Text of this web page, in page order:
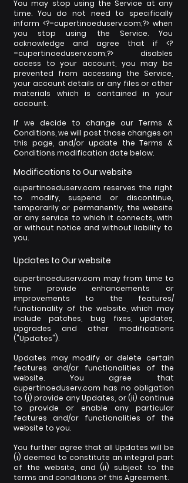
You may stop using the Service at any
time. You do not need to specifically
inform <?=cupertinoeduserv.com;?> when
you stop using the Service. You
acknowledge and agree that if <?
=cupertinoeduserv.com;?> disables
access to your account, you may be
prevented from accessing the Service,
your account details or any files or other
materials which is contained in your
account.
If we decide to change our Terms &
Conditions, we will post those changes on
this page, and/or update the Terms &
Conditions modification date below.
Modifications to Our website
cupertinoeduserv.com reserves the right
to modify, suspend or discontinue,
temporarily or permanently, the website
or any service to which it connects, with
or without notice and without liability to
you.
Updates to Our website
cupertinoeduserv.com may from time to
time provide enhancements or
improvements to the features/
functionality of the website, which may
include patches, bug fixes, updates,
upgrades and other modifications
("Updates").
Updates may modify or delete certain
features and/or functionalities of the
website. You agree that
cupertinoeduserv.com has no obligation
to (i) provide any Updates, or (ii) continue
to provide or enable any particular
features and/or functionalities of the
website to you.
You further agree that all Updates will be
(i) deemed to constitute an integral part
of the website, and (ii) subject to the
terms and conditions of this Agreement.